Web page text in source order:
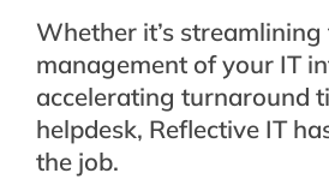
Whether it’s streamlining
management of your IT
accelerating turnaround
helpdesk, Reflective IT
the job.